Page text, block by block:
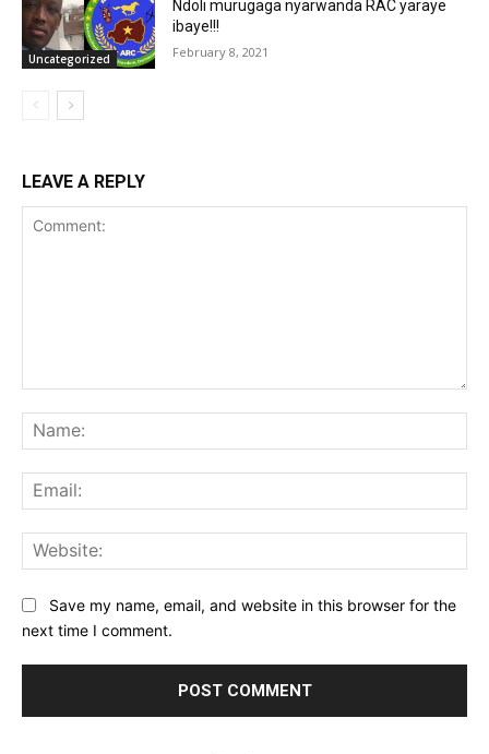
Uncategorized
Ndoli murugaga nyarwanda RAC yaraye
ibaye!!!
February 8, 2021
LEAVE A REPLY
Save my name, email, and website in this browser for the
next time I comment.